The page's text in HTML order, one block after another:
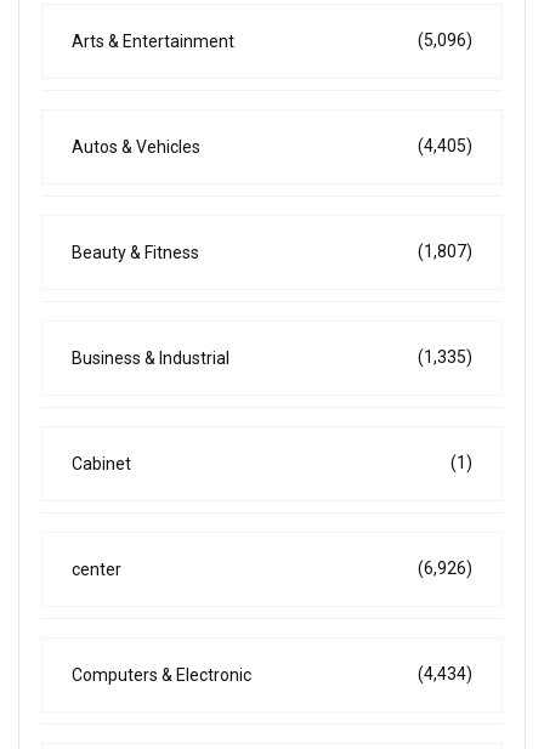
Arts & Entertainment (5,096)
Autos & Vehicles (4,405)
Beauty & Fitness (1,807)
Business & Industrial (1,335)
Cabinet (1)
center (6,926)
Computers & Electronic (4,434)